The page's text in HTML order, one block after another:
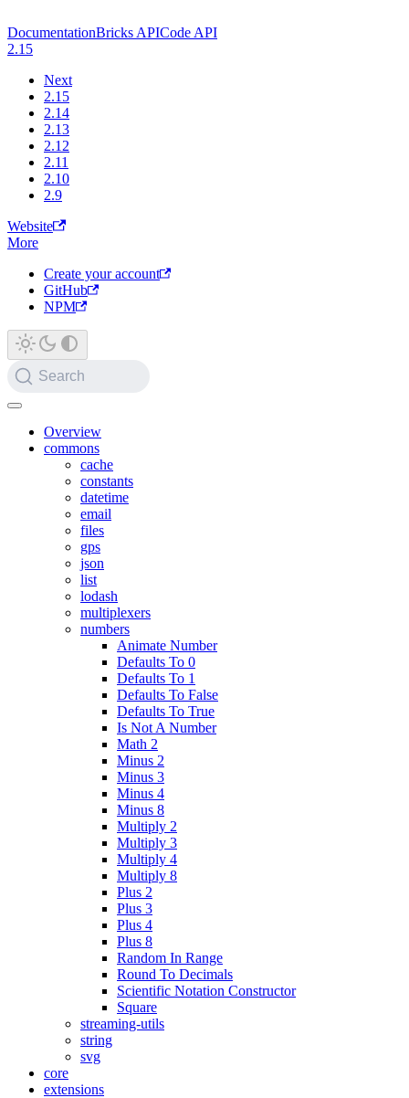
DocumentationBricks APICode API
2.15
Next
2.15
2.14
2.13
2.12
2.11
2.10
2.9
Website
More
Create your account
GitHub
NPM
Search
Overview
commons
cache
constants
datetime
email
files
gps
json
list
lodash
multiplexers
numbers
Animate Number
Defaults To 0
Defaults To 1
Defaults To False
Defaults To True
Is Not A Number
Math 2
Minus 2
Minus 3
Minus 4
Minus 8
Multiply 2
Multiply 3
Multiply 4
Multiply 8
Plus 2
Plus 3
Plus 4
Plus 8
Random In Range
Round To Decimals
Scientific Notation Constructor
Square
streaming-utils
string
svg
core
extensions